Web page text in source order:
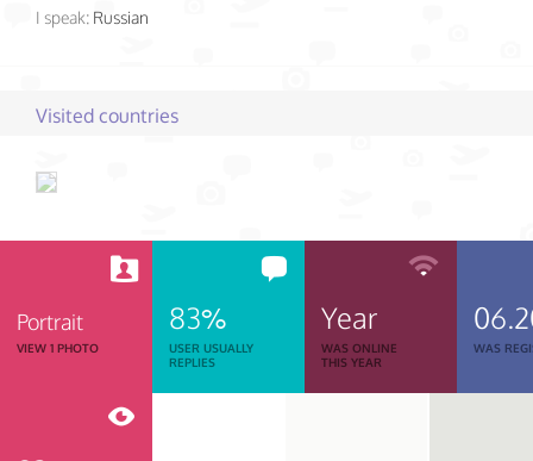
I speak: Russian
Visited countries
Portrait
VIEW 1 PHOTO
83%
USER USUALLY
REPLIES
Year
WAS ONLINE
THIS YEAR
WAS